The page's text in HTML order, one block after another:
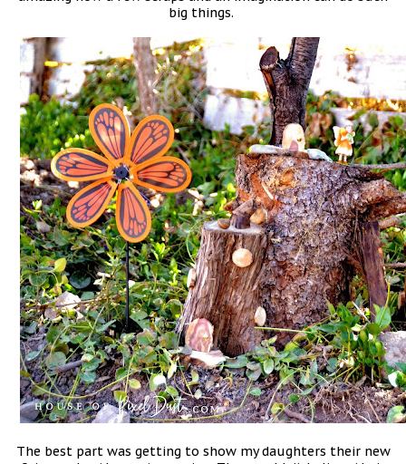
big things.
The best part was getting to show my daughters their new